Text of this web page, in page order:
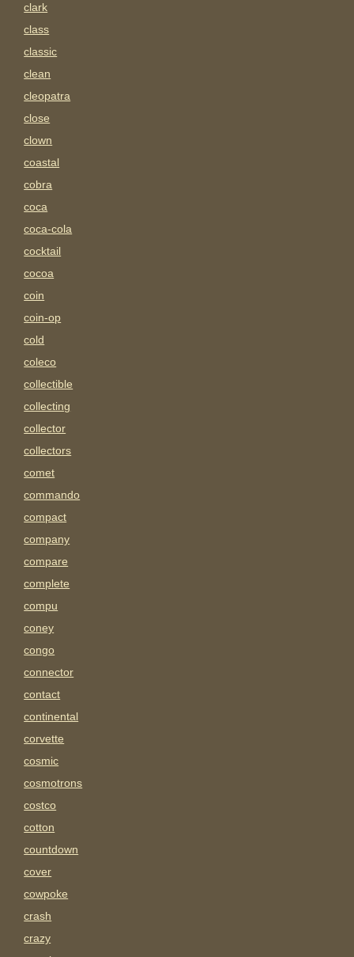
clark
class
classic
clean
cleopatra
close
clown
coastal
cobra
coca
coca-cola
cocktail
cocoa
coin
coin-op
cold
coleco
collectible
collecting
collector
collectors
comet
commando
compact
company
compare
complete
compu
coney
congo
connector
contact
continental
corvette
cosmic
cosmotrons
costco
cotton
countdown
cover
cowpoke
crash
crazy